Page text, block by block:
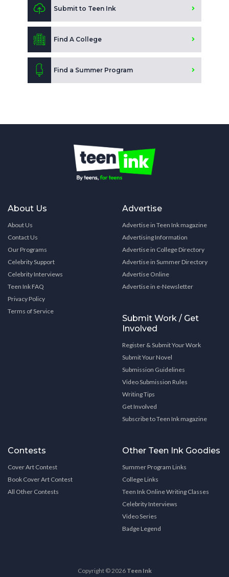
Submit to Teen Ink
Find A College
Find a Summer Program
About Us
About Us
Contact Us
Our Programs
Celebrity Support
Celebrity Interviews
Teen Ink FAQ
Privacy Policy
Terms of Service
Advertise
Advertise in Teen Ink magazine
Advertising Information
Advertise in College Directory
Advertise in Summer Directory
Advertise Online
Advertise in e-Newsletter
Submit Work / Get
Involved
Register & Submit Your Work
Submit Your Novel
Submission Guidelines
Video Submission Rules
Writing Tips
Get Involved
Subscribe to Teen Ink magazine
Contests
Cover Art Contest
Book Cover Art Contest
All Other Contests
Other Teen Ink Goodies
Summer Program Links
College Links
Teen Ink Online Writing Classes
Celebrity Interviews
Video Series
Badge Legend
Copyright © 2026 Teen Ink